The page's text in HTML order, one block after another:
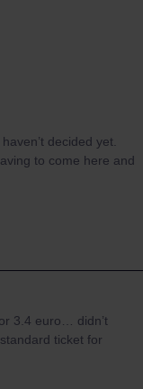
decided yet.
to come here and
3.4 euro… didn’t
ticket for